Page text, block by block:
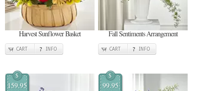
Harvest Sunflower Basket
CART INFO
Fall Sentiments Arrangement
CART INFO
$
159.95
$
99.95